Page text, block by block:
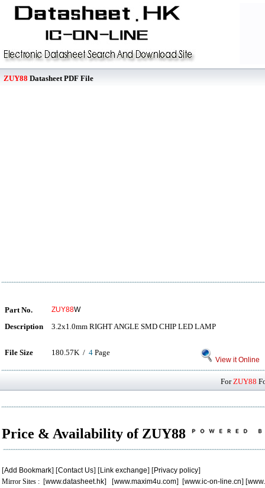
ZUY88 Datasheet PDF File
Part No. ZUY88W
Description 3.2x1.0mm RIGHT ANGLE SMD CHIP LED LAMP
File Size 180.57K / 4 Page
View it Online
ForZUY88
Price & Availability of ZUY88
[Add Bookmark] [Contact Us] [Link exchange] [Privacy policy]
Mirror Sites : [www.datasheet.hk] [www.maxim4u.com] [www.ic-on-line.cn] [